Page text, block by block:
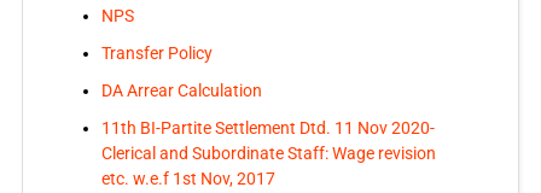
NPS
Transfer Policy
DA Arrear Calculation
11th BI-Partite Settlement Dtd. 11 Nov 2020-
Clerical and Subordinate Staff: Wage revision
etc. w.e.f 1st Nov, 2017